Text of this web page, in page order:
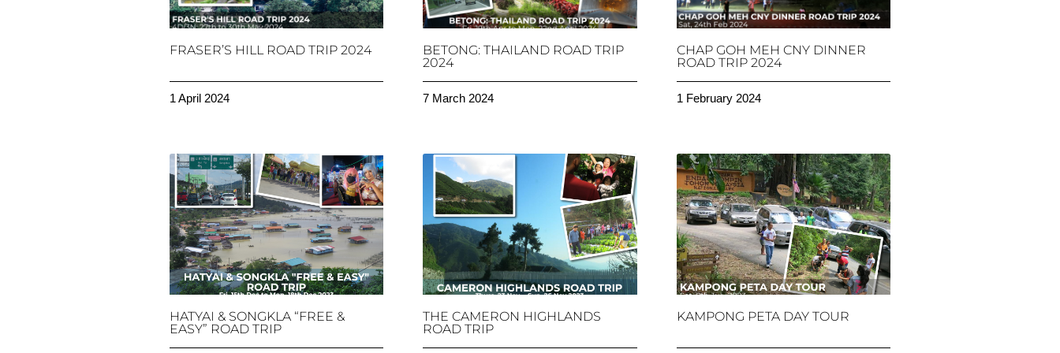
FRASER’S HILL ROAD TRIP 2024
1 April 2024
BETONG: THAILAND ROAD TRIP
2024
7 March 2024
CHAP GOH MEH CNY DINNER
ROAD TRIP 2024
1 February 2024
HATYAI & SONGKLA “FREE &
EASY” ROAD TRIP
THE CAMERON HIGHLANDS
ROAD TRIP
KAMPONG PETA DAY TOUR